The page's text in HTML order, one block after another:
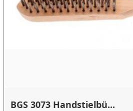
BGS 3073 Handstielbü...